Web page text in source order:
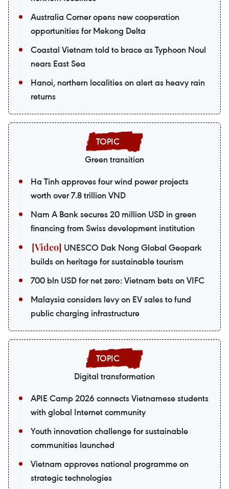
Australia Corner opens new cooperation
opportunities for Mekong Delta
Coastal Vietnam told to brace as Typhoon Noul
nears East Sea
Hanoi, northern localities on alert as heavy rain
returns
Green transition
Ha Tinh approves four wind power projects
worth over 7.8 trillion VND
Nam A Bank secures 20 million USD in green
financing from Swiss development institution
UNESCO Dak Nong Global Geopark
builds on heritage for sustainable tourism
700 bln USD for net zero: Vietnam bets on VIFC
Malaysia considers levy on EV sales to fund
public charging infrastructure
Digital transformation
APIE Camp 2026 connects Vietnamese students
with global Internet community
Youth innovation challenge for sustainable
communities launched
Vietnam approves national programme on
strategic technologies